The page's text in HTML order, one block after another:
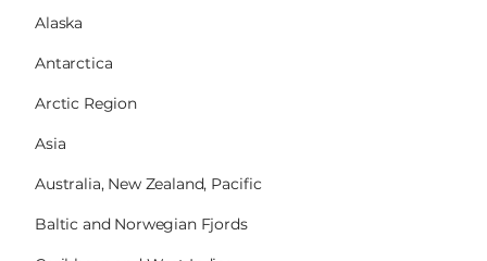
Alaska
Antarctica
Arctic Region
Asia
Australia, New Zealand, Pacific
Baltic and Norwegian Fjords